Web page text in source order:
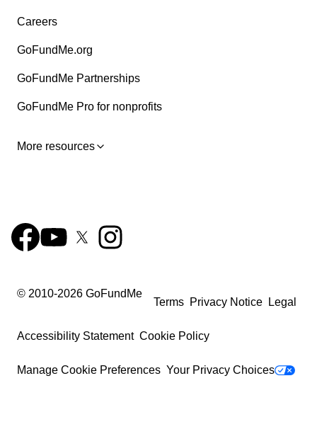
Careers
GoFundMe.org
GoFundMe Partnerships
GoFundMe Pro for nonprofits
More resources
© 2010-2026 GoFundMe
Terms Privacy Notice Legal
Accessibility Statement Cookie Policy
Manage Cookie Preferences Your Privacy Choices